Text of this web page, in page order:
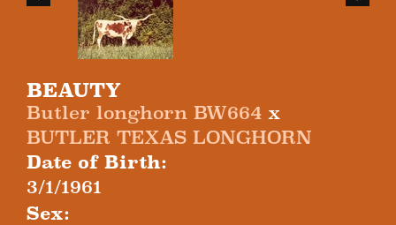
BEAUTY
Butler longhorn BW664 x
BUTLER TEXAS LONGHORN
Date of Birth:
3/1/1961
Sex: